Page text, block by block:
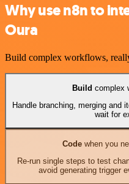
Why use n8n to
Oura
Build complex workflows,
Build complex
Handle branching, merging and
wait for
Codewhen you
Re-run single steps to test
avoid generating trigger